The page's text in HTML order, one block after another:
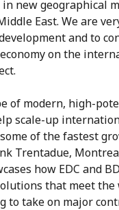
new geographical
East. We are
and to
on the
of modern, high-
scale-up
of the fastest
Trentadue,
how EDC and
that meet the
to take on major